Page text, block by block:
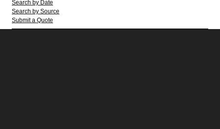
Search by Date
Search by Source
Submit a Quote